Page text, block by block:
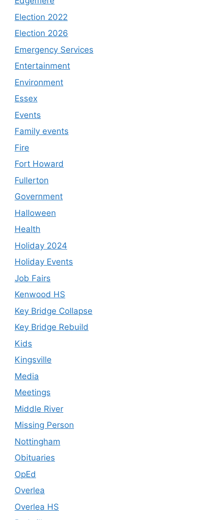
Election 2022
Election 2026
Emergency Services
Entertainment
Environment
Essex
Events
Family events
Fire
Fort Howard
Fullerton
Government
Halloween
Health
Holiday 2024
Holiday Events
Job Fairs
Kenwood HS
Key Bridge Collapse
Key Bridge Rebuild
Kids
Kingsville
Media
Meetings
Middle River
Missing Person
Nottingham
Obituaries
OpEd
Overlea
Overlea HS